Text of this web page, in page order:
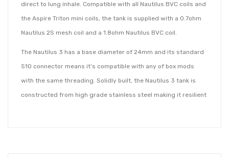
direct to lung inhale. Compatible with all Nautilus BVC coils and
the Aspire Triton mini coils, the tank is supplied with a 0.7ohm
Nautilus 2S mesh coil and a 1.8ohm Nautilus BVC coil.
The Nautilus 3 has a base diameter of 24mm and its standard
510 connector means it’s compatible with any of box mods
with the same threading. Solidly built, the Nautilus 3 tank is
constructed from high grade stainless steel making it resilient